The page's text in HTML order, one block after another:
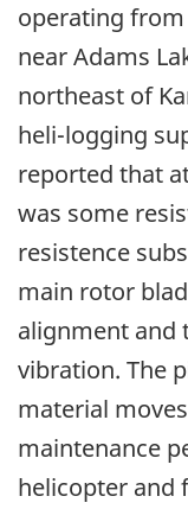
operating
near Adams
northeast of
heli-logging
reported that
was some
resistence
main rotor
alignment and
vibration. The
material
maintenance
helicopter and